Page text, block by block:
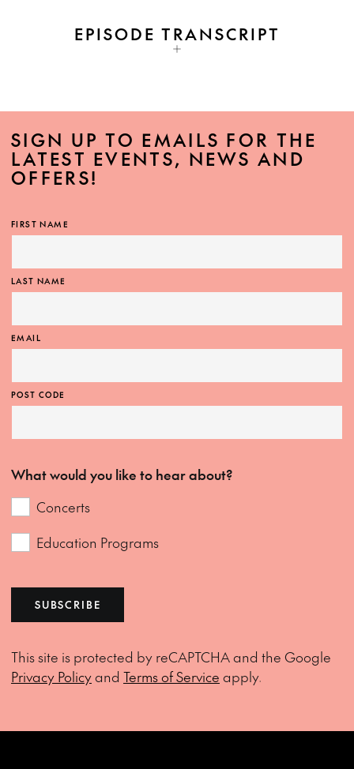
EPISODE TRANSCRIPT
SIGN UP TO EMAILS FOR THE
LATEST EVENTS, NEWS AND
OFFERS!
FIRST NAME
LAST NAME
EMAIL
POST CODE
What would you like to hear about?
Concerts
Education Programs
SUBSCRIBE
This site is protected by reCAPTCHA and the Google
Privacy Policyand Terms of Service apply.